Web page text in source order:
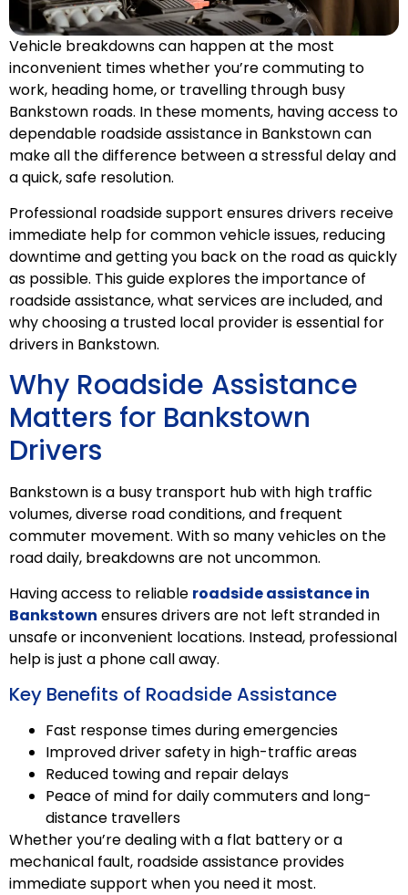
Vehicle breakdowns can happen at the most
inconvenient times whether you’re commuting to
work, heading home, or travelling through busy
Bankstown roads. In these moments, having access to
dependable roadside assistance in Bankstown can
make all the difference between a stressful delay and
a quick, safe resolution.
Professional roadside support ensures drivers receive
immediate help for common vehicle issues, reducing
downtime and getting you back on the road as quickly
as possible. This guide explores the importance of
roadside assistance, what services are included, and
why choosing a trusted local provider is essential for
drivers in Bankstown.
Why Roadside Assistance
Matters for Bankstown
Drivers
Bankstown is a busy transport hub with high traffic
volumes, diverse road conditions, and frequent
commuter movement. With so many vehicles on the
road daily, breakdowns are not uncommon.
Having access to reliable roadside assistance in
Bankstown ensures drivers are not left stranded in
unsafe or inconvenient locations. Instead, professional
help is just a phone call away.
Key Benefits of Roadside Assistance
Fast response times during emergencies
Improved driver safety in high-traffic areas
Reduced towing and repair delays
Peace of mind for daily commuters and long-
distance travellers
Whether you’re dealing with a flat battery or a
mechanical fault, roadside assistance provides
immediate support when you need it most.